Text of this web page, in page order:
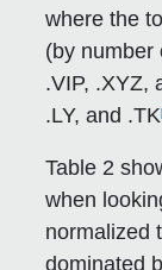
where the
(by number
.VIP, .XYZ,
.LY, and .TK
Table 2
when
normalized
dominated